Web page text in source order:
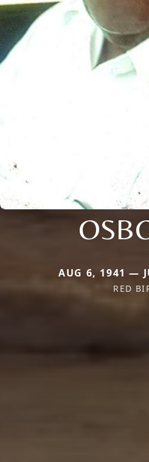
AUG 6, 1941 —
RED